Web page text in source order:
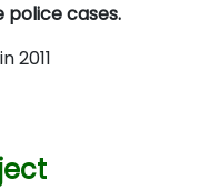
police cases.
2011